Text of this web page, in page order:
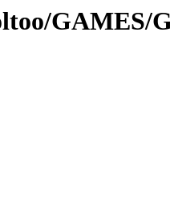
GAMES/